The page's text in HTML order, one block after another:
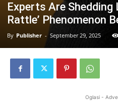
Experts Are Shedding
Rattle’ Phenomenon
By Publisher - September 29, 2025
Oglasi -